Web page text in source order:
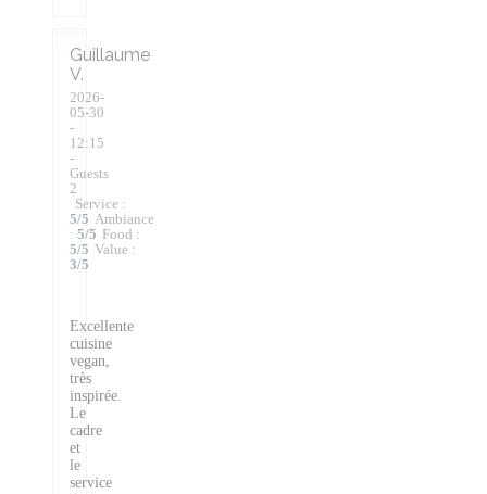
Guillaume
V
2026-
05-30
-
12:15
-
Guests
2
Service :
5/5 Ambiance
: 5/5 Food :
5/5 Value :
3/5
Excellente
cuisine
vegan,
très
inspirée.
Le
cadre
et
le
service